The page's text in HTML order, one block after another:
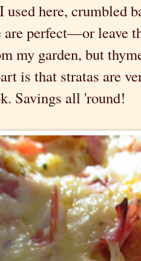
here, crumbled
are perfect—or leave
my garden, but
is that stratas are
Savings all 'round!